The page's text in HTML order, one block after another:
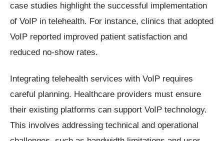
case studies highlight the successful implementation
of VoIP in telehealth. For instance, clinics that adopted
VoIP reported improved patient satisfaction and
reduced no-show rates.
Integrating telehealth services with VoIP requires
careful planning. Healthcare providers must ensure
their existing platforms can support VoIP technology.
This involves addressing technical and operational